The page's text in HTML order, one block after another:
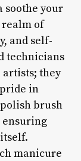
soothe your
realm of
and self-
technicians
they
in
brush
ensuring
manicure